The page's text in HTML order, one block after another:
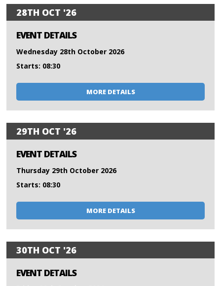
28TH OCT '26
EVENT DETAILS
Wednesday 28th October 2026
Starts: 08:30
MORE DETAILS
29TH OCT '26
EVENT DETAILS
Thursday 29th October 2026
Starts: 08:30
MORE DETAILS
30TH OCT '26
EVENT DETAILS